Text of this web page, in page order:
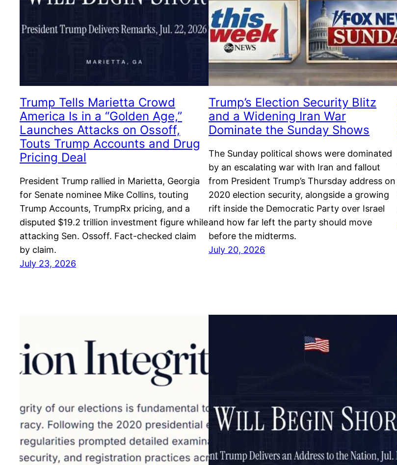
Trump Tells Marietta Crowd
America Is in a “Golden Age,”
Launches Attacks on Ossoff,
Touts Trump Accounts and Drug
Pricing Deal
President Trump rallied in Marietta, Georgia
for Senate nominee Mike Collins, touting
Trump Accounts, TrumpRx pricing, and a
disputed $19.2 trillion investment figure while
attacking Sen. Ossoff. Fact-checked claim
by claim.
July 23, 2026
Trump’s Election Security Blitz
and a Widening Iran War
Dominate the Sunday Shows
The Sunday political shows were dominated
by an escalating war with Iran and fallout
from President Trump’s Thursday address on
2020 election security, alongside a growing
rift inside the Democratic Party over Israel
and how far left the party should move
before the midterms.
July 20, 2026